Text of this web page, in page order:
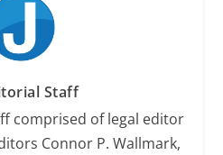
Staff
comprised of legal editor
Connor P. Wallmark,